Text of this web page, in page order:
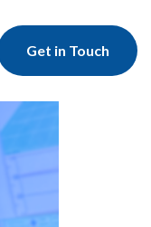
Get in Touch